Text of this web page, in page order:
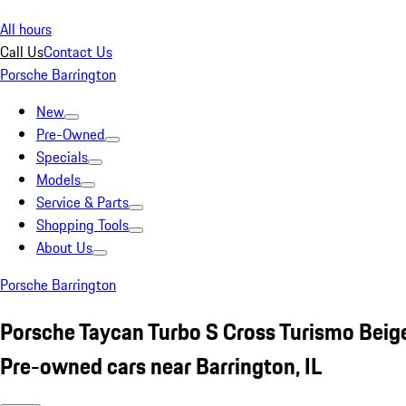
All hours
Call UsContact Us
Porsche Barrington
New
Pre-Owned
Specials
Models
Service & Parts
Shopping Tools
About Us
Porsche Barrington
Porsche Taycan Turbo S Cross Turismo
Pre-owned cars near Barrington, IL